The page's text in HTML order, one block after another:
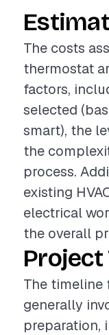
The costs
thermostat
factors,
selected
smart), the
the
process.
existing
electrical
the overall
Project
The timeline
generally
preparation,